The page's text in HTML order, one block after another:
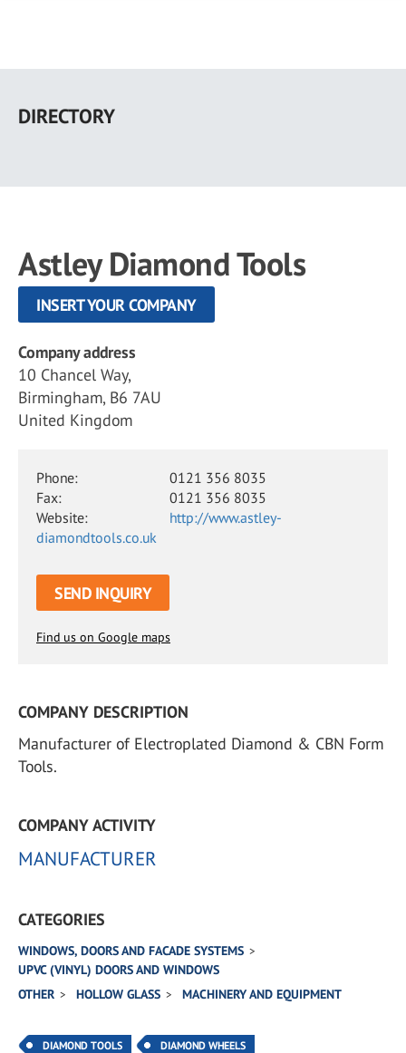
main
DIRECTORY
Astley Diamond Tools
INSERT YOUR COMPANY
Company address
10 Chancel Way,
Birmingham, B6 7AU
United Kingdom
Phone:
0121 356 8035
Fax:
0121 356 8035
Website:
http://www.astley-
diamondtools.co.uk
SEND INQUIRY
Find us on Google maps
COMPANY DESCRIPTION
Manufacturer of Electroplated Diamond & CBN Form
Tools.
COMPANY ACTIVITY
MANUFACTURER
CATEGORIES
WINDOWS, DOORS AND FACADE SYSTEMS
UPVC (VINYL) DOORS AND WINDOWS
OTHER
HOLLOW GLASS MACHINERY AND EQUIPMENT
DIAMOND TOOLS DIAMOND WHEELS